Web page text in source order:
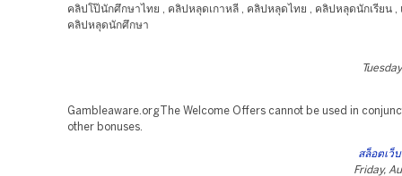
คลิปโป๊นักศึกษาไทย , คลิปหลุดเกาหลี , คลิปหลุดไทย , คลิปหลุดนักเรียน ,
คลิปหลุดนักศึกษา
Gambleaware.org The Welcome Offers cannot be used in
other bonuses.
สล็อตเว็
Friday,